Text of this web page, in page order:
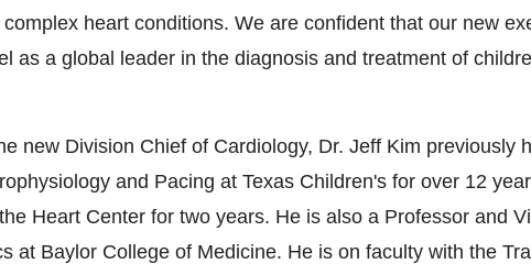
heart conditions. We are confident that our new
as a global leader in the diagnosis and treatment of
new Division Chief of Cardiology, Dr. Jeff Kim previously
and Pacing at Texas Children's for over 12
Heart Center for two years. He is also a Professor and
at Baylor College of Medicine. He is on faculty with the